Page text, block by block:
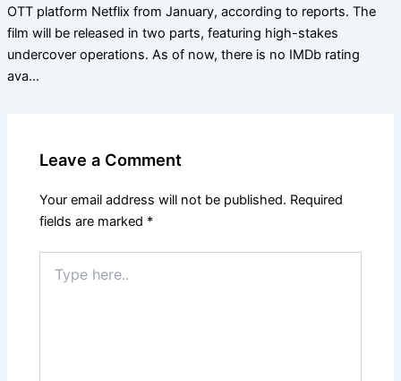
OTT platform Netflix from January, according to reports. The
film will be released in two parts, featuring high-stakes
undercover operations. As of now, there is no IMDb rating
ava…
Leave a Comment
Your email address will not be published. Required
fields are marked *
here..